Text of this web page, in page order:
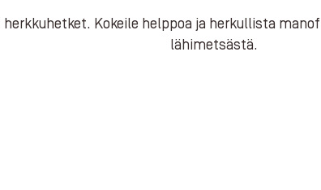
herkkuhetket. Kokeile helppoa ja herkullista
lähimetsästä.